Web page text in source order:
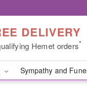
DELIVERY
Hemet orders*
Sympathy and